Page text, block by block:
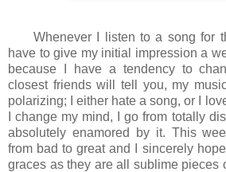
Whenever I listen to a song for
have to give my initial impression a
because I have a tendency to
closest friends will tell you, my
polarizing; I either hate a song, or I
I change my mind, I go from totally
absolutely enamored by it. This
from bad to great and I sincerely
graces as they are all sublime pieces